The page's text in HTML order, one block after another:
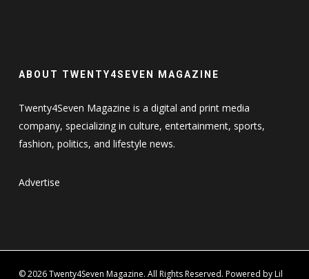
ABOUT TWENTY4SEVEN MAGAZINE
Twenty4Seven Magazine is a digital and print media
company, specializing in culture, entertainment, sports,
fashion, politics, and lifestyle news.
Advertise
© 2026 Twenty4Seven Magazine. All Rights Reserved. Powered by Lil